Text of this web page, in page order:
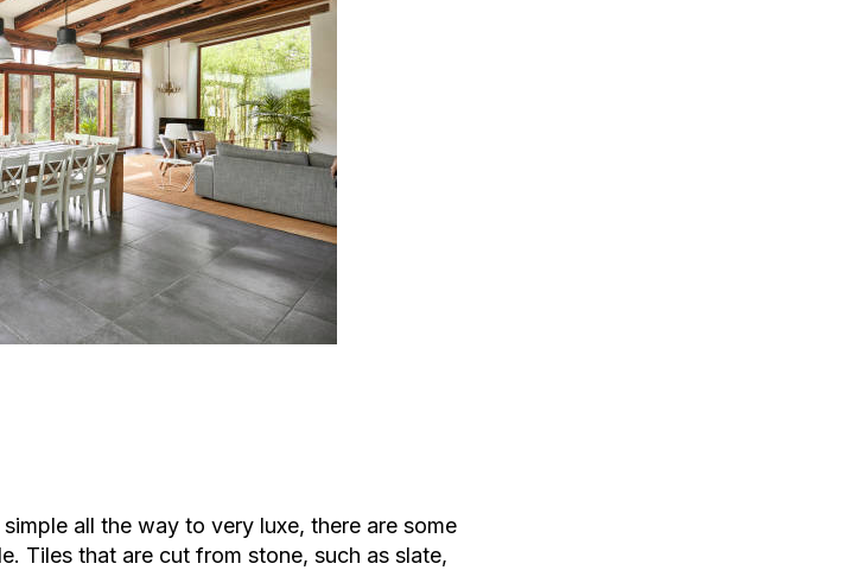
all the way to very luxe, there are some
Tiles that are cut from stone, such as slate,